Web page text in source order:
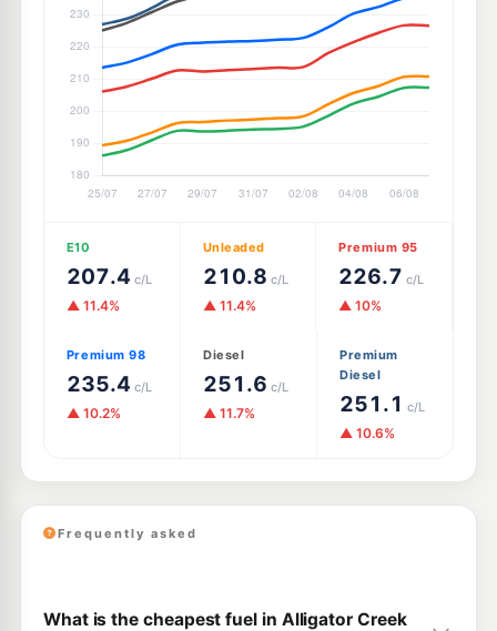
E10
207.4 c/L
▲ 11.4%
Unleaded
210.8 c/L
▲ 11.4%
Premium 95
226.7 c/L
▲ 10%
Premium 98
235.4 c/L
▲ 10.2%
Diesel
251.6 c/L
▲ 11.7%
Premium
Diesel
251.1 c/L
▲ 10.6%
Frequently asked
What is the cheapest fuel in Alligator Creek